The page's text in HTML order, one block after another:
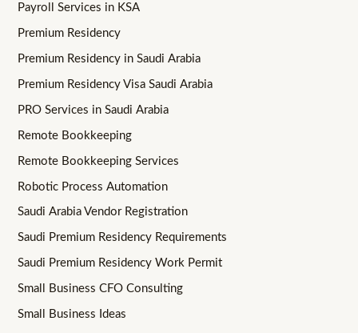
Payroll Services in KSA
Premium Residency
Premium Residency in Saudi Arabia
Premium Residency Visa Saudi Arabia
PRO Services in Saudi Arabia
Remote Bookkeeping
Remote Bookkeeping Services
Robotic Process Automation
Saudi Arabia Vendor Registration
Saudi Premium Residency Requirements
Saudi Premium Residency Work Permit
Small Business CFO Consulting
Small Business Ideas